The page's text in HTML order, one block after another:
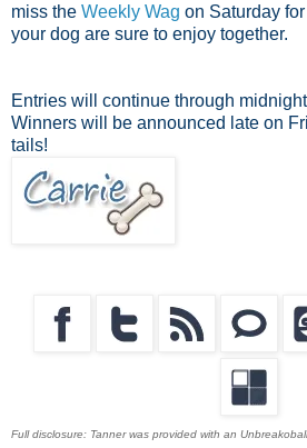
miss the Weekly Wag on Saturday
your dog are sure to enjoy together.
Entries will continue through
Winners will be announced late on
tails!
Full disclosure: Tanner was provided with an